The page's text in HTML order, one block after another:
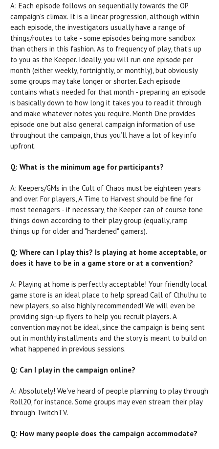
A: Each episode follows on sequentially towards the OP
campaign's climax. It is a linear progression, although within
each episode, the investigators usually have a range of
things/routes to take - some episodes being more sandbox
than others in this fashion. As to frequency of play, that's up
to you as the Keeper. Ideally, you will run one episode per
month (either weekly, fortnightly, or monthly), but obviously
some groups may take longer or shorter. Each episode
contains what's needed for that month - preparing an episode
is basically down to how long it takes you to read it through
and make whatever notes you require. Month One provides
episode one but also general campaign information of use
throughout the campaign, thus you’ll have a lot of key info
upfront.
Q: What is the minimum age for participants?
A: Keepers/GMs in the Cult of Chaos must be eighteen years
and over. For players, A Time to Harvest should be fine for
most teenagers - if necessary, the Keeper can of course tone
things down according to their play group (equally, ramp
things up for older and "hardened" gamers).
Q: Where can I play this? Is playing at home acceptable, or
does it have to be in a game store or at a convention?
A: Playing at home is perfectly acceptable! Your friendly local
game store is an ideal place to help spread Call of Cthulhu to
new players, so also highly recommended! We will even be
providing sign-up flyers to help you recruit players. A
convention may not be ideal, since the campaign is being sent
out in monthly installments and the story is meant to build on
what happened in previous sessions.
Q: Can I play in the campaign online?
A: Absolutely! We've heard of people planning to play through
Roll20, for instance. Some groups may even stream their play
through TwitchTV.
Q: How many people does the campaign accommodate?